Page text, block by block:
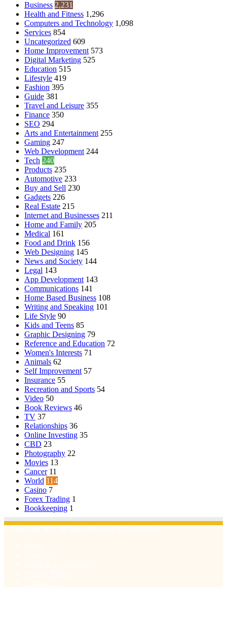
Business 2,231
Health and Fitness 1,296
Computers and Technology 1,098
Services 854
Uncategorized 609
Home Improvement 573
Digital Marketing 525
Education 515
Lifestyle 419
Fashion 395
Guide 381
Travel and Leisure 355
Finance 350
SEO 294
Arts and Entertainment 255
Gaming 247
Web Development 244
Tech 240
Products 235
Automotive 233
Buy and Sell 230
Gadgets 226
Real Estate 215
Internet and Businesses 211
Home and Family 205
Medical 161
Food and Drink 156
Web Designing 145
News and Society 144
Legal 143
App Development 143
Communications 141
Home Based Business 108
Writing and Speaking 101
Life Style 90
Kids and Teens 85
Graphic Designing 79
Reference and Education 72
Women's Interests 71
Animals 62
Self Improvement 57
Insurance 55
Recreation and Sports 54
Video 50
Book Reviews 46
TV 37
Relationships 36
Online Investing 35
CBD 23
Photography 22
Movies 13
Cancer 11
World 114
Casino 7
Forex Trading 1
Bookkeeping 1